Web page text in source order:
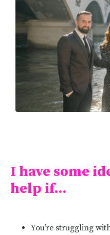
I have some
help if...
You’re struggling